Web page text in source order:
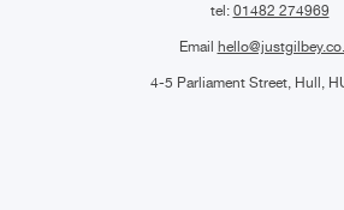
tel: 01482 274969
Email
4-5 Parliament Street, Hull,